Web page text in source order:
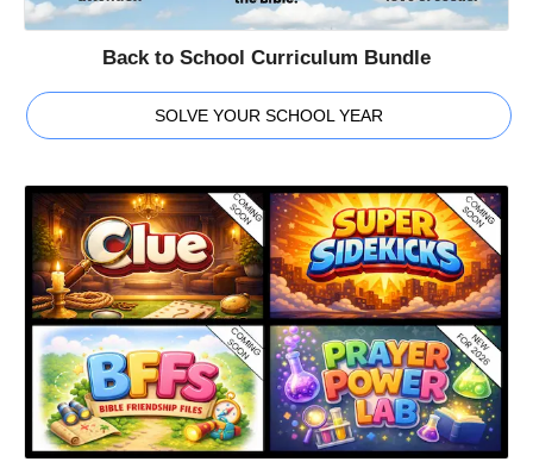
Back to School Curriculum Bundle
SOLVE YOUR SCHOOL YEAR